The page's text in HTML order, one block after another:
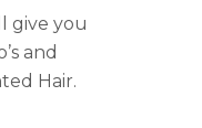
give you
and
Hair.